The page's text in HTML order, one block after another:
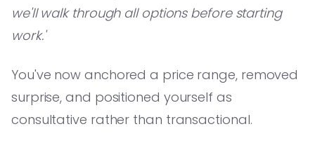
we'll walk through all options before starting
work.'
You've now anchored a price range, removed
surprise, and positioned yourself as
consultative rather than transactional.